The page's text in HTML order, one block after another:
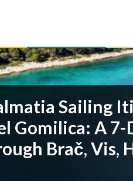
Sailing
Gomilica: A 7-
Brač, Vis,